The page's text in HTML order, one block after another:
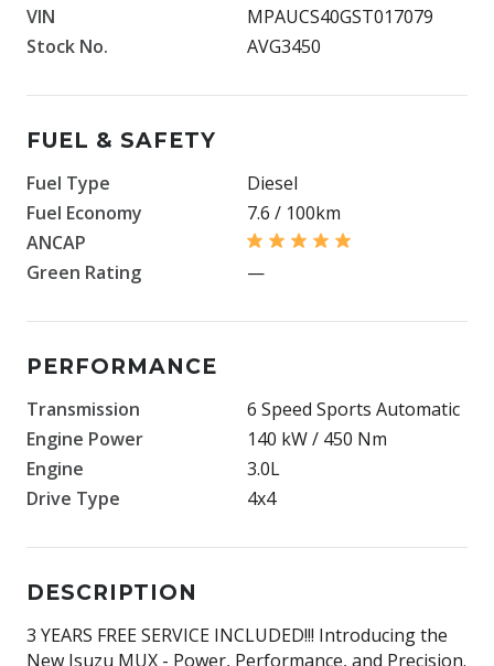
VIN
MPAUCS40GST017079
Stock No.
AVG3450
FUEL & SAFETY
Fuel Type
Diesel
Fuel Economy
7.6 / 100km
ANCAP
Green Rating
—
PERFORMANCE
Transmission
6 Speed Sports Automatic
Engine Power
140 kW / 450 Nm
Engine
3.0L
Drive Type
4x4
DESCRIPTION
3 YEARS FREE SERVICE INCLUDED!!! Introducing the
New Isuzu MUX - Power, Performance, and Precision.